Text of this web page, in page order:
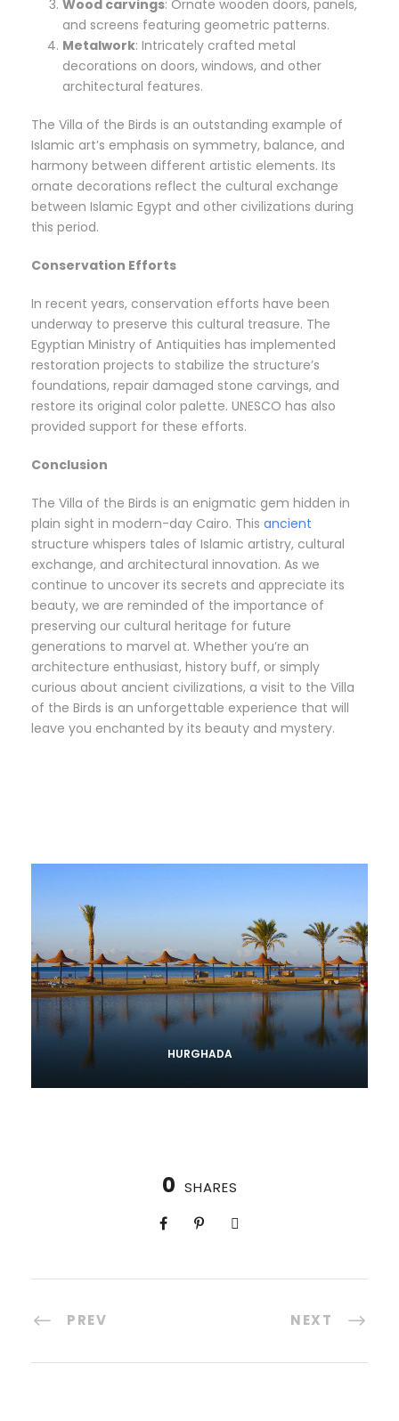
Wood carvings: Ornate wooden doors, panels,
and screens featuring geometric patterns.
Metalwork: Intricately crafted metal
decorations on doors, windows, and other
architectural features.
The Villa of the Birds is an outstanding example of
Islamic art’s emphasis on symmetry, balance, and
harmony between different artistic elements. Its
ornate decorations reflect the cultural exchange
between Islamic Egypt and other civilizations during
this period.
Conservation Efforts
In recent years, conservation efforts have been
underway to preserve this cultural treasure. The
Egyptian Ministry of Antiquities has implemented
restoration projects to stabilize the structure’s
foundations, repair damaged stone carvings, and
restore its original color palette. UNESCO has also
provided support for these efforts.
Conclusion
The Villa of the Birds is an enigmatic gem hidden in
plain sight in modern-day Cairo. This ancient
structure whispers tales of Islamic artistry, cultural
exchange, and architectural innovation. As we
continue to uncover its secrets and appreciate its
beauty, we are reminded of the importance of
preserving our cultural heritage for future
generations to marvel at. Whether you’re an
architecture enthusiast, history buff, or simply
curious about ancient civilizations, a visit to the Villa
of the Birds is an unforgettable experience that will
leave you enchanted by its beauty and mystery.
HURGHADA
0 SHARES
PREV NEXT